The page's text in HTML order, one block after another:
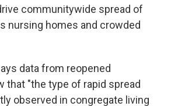
communitywide spread of
nursing homes and crowded
data from reopened
that "the type of rapid spread
observed in congregate living